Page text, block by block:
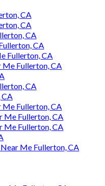
CA
CA
CA
CA
Fullerton, CA
Fullerton, CA
CA
CA
Fullerton, CA
Me Fullerton, CA
Me Fullerton, CA
Me Fullerton, CA